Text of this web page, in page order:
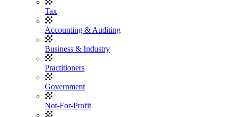
Tax
Accounting & Auditing
Business & Industry
Practitioners
Government
Not-For-Profit